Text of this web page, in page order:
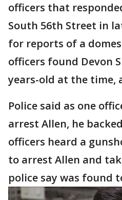
officers that
South 56th Street in
for reports of a
officers found Devon
years-old at the time,
Police said as one
arrest Allen, he
officers heard a
to arrest Allen and
police say was found